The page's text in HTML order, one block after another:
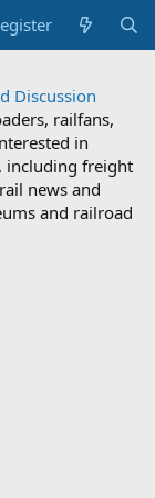
Discussion
railfans,
in
including freight
news and
and railroad